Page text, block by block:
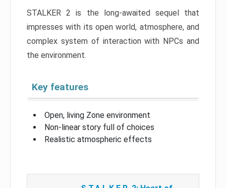
STALKER 2 is the long-awaited sequel that
impresses with its open world, atmosphere, and
complex system of interaction with NPCs and
the environment.
Key features
Open, living Zone environment
Non-linear story full of choices
Realistic atmospheric effects